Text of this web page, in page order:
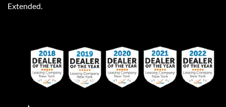
Extended.